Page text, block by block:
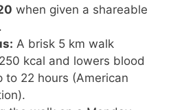
when given a shareable
A brisk 5 km walk
kcal and lowers blood
to 22 hours (American